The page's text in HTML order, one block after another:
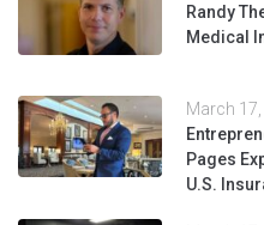
Randy
Medical
March
Pages
U.S.